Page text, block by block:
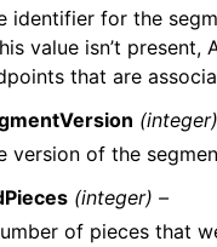
identifier for the
value isn’t
that are
version of the
(integer) –
of pieces that